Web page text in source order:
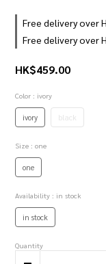
Free delivery over
Free delivery over
HK$459.00
Color : ivory
ivory black
Size : one
one
Availability : in stock
in stock
Quantity